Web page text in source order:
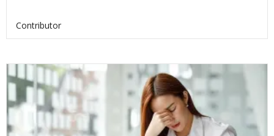
Contributor